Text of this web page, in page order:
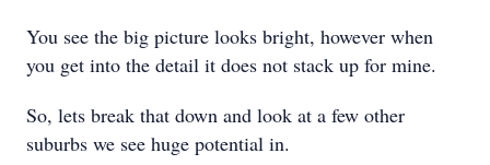
You see the big picture looks bright, however when
you get into the detail it does not stack up for mine.
So, lets break that down and look at a few other
suburbs we see huge potential in.